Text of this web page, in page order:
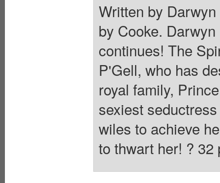
Written by
by Cooke.
continues! The
P'Gell, who has
royal family,
sexiest
wiles to achieve
to thwart her! ? 32